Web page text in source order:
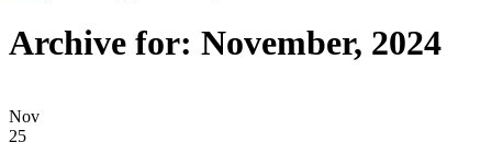
Archive for: November, 2024
Nov
25